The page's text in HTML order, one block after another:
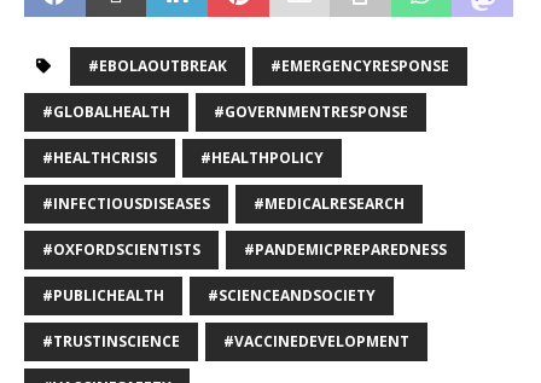
#EBOLAOUTBREAK #EMERGENCYRESPONSE
#GLOBALHEALTH #GOVERNMENTRESPONSE
#HEALTHCRISIS #HEALTHPOLICY
#INFECTIOUSDISEASES #MEDICALRESEARCH
#OXFORDSCIENTISTS #PANDEMICPREPAREDNESS
#PUBLICHEALTH #SCIENCEANDSOCIETY
#TRUSTINSCIENCE #VACCINEDEVELOPMENT